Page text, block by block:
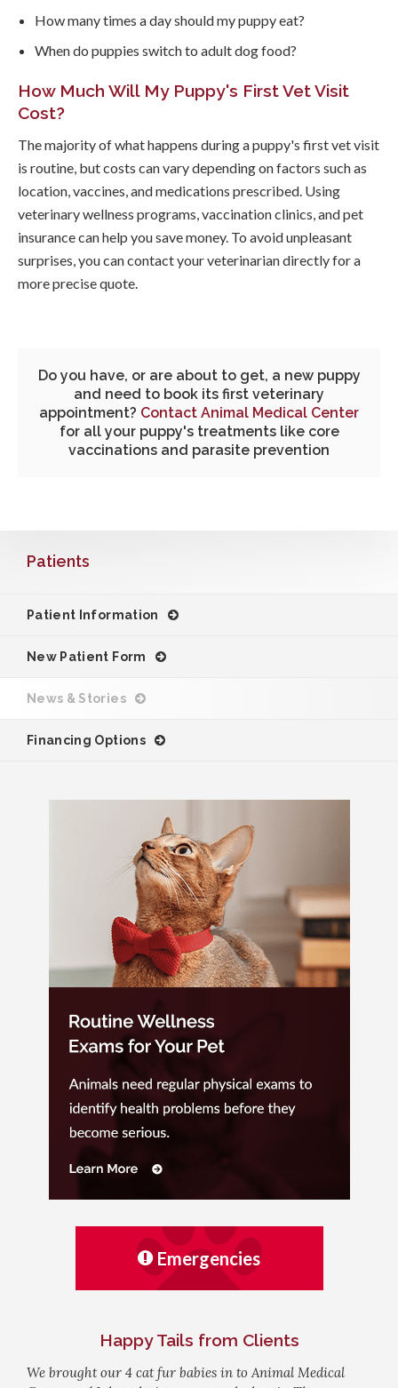
How many times a day should my puppy eat?
When do puppies switch to adult dog food?
How Much Will My Puppy's First Vet Visit
Cost?
The majority of what happens during a puppy's first vet visit
is routine, but costs can vary depending on factors such as
location, vaccines, and medications prescribed. Using
veterinary wellness programs, vaccination clinics, and pet
insurance can help you save money. To avoid unpleasant
surprises, you can contact your veterinarian directly for a
more precise quote.
Do you have, or are about to get, a new puppy
and need to book its first veterinary
appointment? Contact Animal Medical Center
for all your puppy's treatments like core
vaccinations and parasite prevention
Patients
Patient Information
New Patient Form
News & Stories
Financing Options
Emergencies
Happy Tails from Clients
We brought our 4 cat fur babies in to Animal Medical